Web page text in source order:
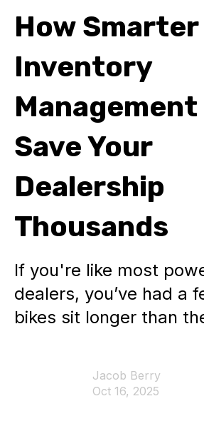
How Smarter
Inventory
Management
Save Your
Dealership
Thousands
If you're like most
dealers, you’ve had a
bikes sit longer than
Jacob Berry
Oct 16, 2025